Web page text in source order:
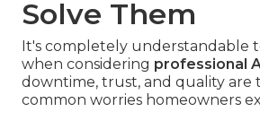
Solve Them
It's completely understandable
when considering professional
downtime, trust, and quality are
common worries homeowners